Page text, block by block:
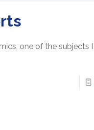
one of the subjects